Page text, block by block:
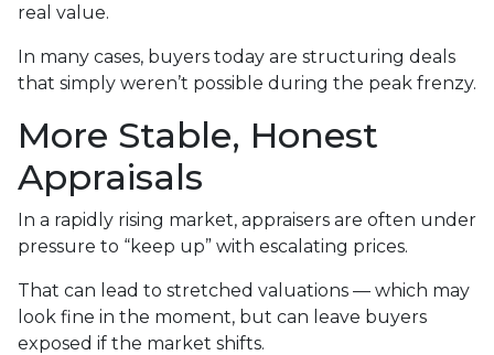
real value.
In many cases, buyers today are structuring deals
that simply weren’t possible during the peak frenzy.
More Stable, Honest
Appraisals
In a rapidly rising market, appraisers are often under
pressure to “keep up” with escalating prices.
That can lead to stretched valuations — which may
look fine in the moment, but can leave buyers
exposed if the market shifts.